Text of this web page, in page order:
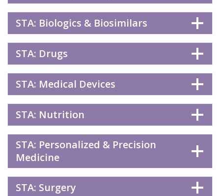
STA: Biologics & Biosimilars
STA: Drugs
STA: Medical Devices
STA: Nutrition
STA: Personalized & Precision
Medicine
STA: Surgery